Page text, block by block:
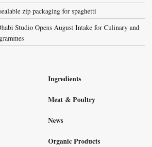
zip packaging for spaghetti
Studio Opens August Intake for Culinary and
Ingredients
Meat & Poultry
News
Organic Products